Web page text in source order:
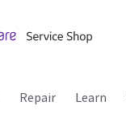
Repair Learn